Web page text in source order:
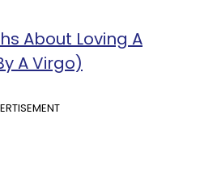
About Loving A
A Virgo)